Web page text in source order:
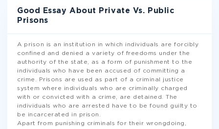
Good Essay About Private Vs. Public
Prisons
A prison is an institution in which individuals are forcibly
confined and denied a variety of freedoms under the
authority of the state, as a form of punishment to the
individuals who have been accused of committing a
crime. Prisons are used as part of a criminal justice
system where individuals who are criminally charged
with or convicted with a crime, are detained. The
individuals who are arrested have to be found guilty to
be incarcerated in prison.
Apart from punishing criminals for their wrongdoing,